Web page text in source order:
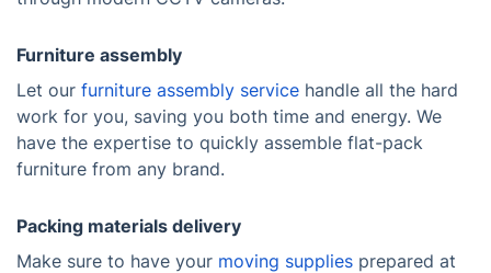
Furniture assembly
Let our furniture assembly service handle all the hard
work for you, saving you both time and energy. We
have the expertise to quickly assemble flat-pack
furniture from any brand.
Packing materials delivery
Make sure to have your moving supplies prepared at